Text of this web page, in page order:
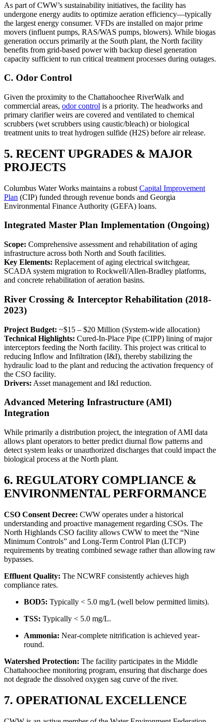
As part of CWW’s sustainability initiatives, the facility has
undergone energy audits to optimize aeration efficiency—typically
the largest energy consumer. VFDs are installed on major prime
movers (influent pumps, RAS/WAS pumps, blowers). While biogas
generation occurs primarily at the South plant, the North facility
benefits from grid-based power with backup diesel generation
capacity sufficient to run critical treatment processes during outages.
C. Odor Control
Given the proximity to the Chattahoochee RiverWalk and
commercial areas, odor control is a priority. The headworks and
primary clarifier weirs are covered and ventilated to chemical
scrubbers (wet scrubbers using caustic/bleach) or biological
treatment units to treat hydrogen sulfide (H2S) before air release.
5. RECENT UPGRADES & MAJOR
PROJECTS
Columbus Water Works maintains a robust Capital Improvement
Plan (CIP) funded through revenue bonds and Georgia
Environmental Finance Authority (GEFA) loans.
Integrated Master Plan Implementation (Ongoing)
Scope: Comprehensive assessment and rehabilitation of aging
infrastructure across both North and South facilities.
Key Elements: Replacement of aging electrical switchgear,
SCADA system migration to Rockwell/Allen-Bradley platforms,
and concrete rehabilitation of aeration basins.
River Crossing & Interceptor Rehabilitation (2018-
2023)
Project Budget: ~$15 – $20 Million (System-wide allocation)
Technical Highlights: Cured-In-Place Pipe (CIPP) lining of major
interceptors feeding the North facility. This project was critical to
reducing Inflow and Infiltration (I&I), thereby stabilizing the
hydraulic load to the plant and reducing the activation frequency of
the CSO facility.
Drivers: Asset management and I&I reduction.
Advanced Metering Infrastructure (AMI)
Integration
While primarily a distribution project, the integration of AMI data
allows plant operators to better predict diurnal flow patterns and
detect system leaks or unauthorized discharges that could impact the
biological process at the North plant.
6. REGULATORY COMPLIANCE &
ENVIRONMENTAL PERFORMANCE
CSO Consent Decree: CWW operates under a historical
understanding and proactive management regarding CSOs. The
North Highlands CSO facility allows CWW to meet the “Nine
Minimum Controls” and Long-Term Control Plan (LTCP)
requirements by treating combined sewage rather than allowing raw
bypasses.
Effluent Quality: The NCWRF consistently achieves high
compliance rates.
BOD5: Typically < 5.0 mg/L (well below permitted limits).
TSS: Typically < 5.0 mg/L.
Ammonia: Near-complete nitrification is achieved year-
round.
Watershed Protection: The facility participates in the Middle
Chattahoochee monitoring program, ensuring that discharge does
not degrade the dissolved oxygen sag curve of the river.
7. OPERATIONAL EXCELLENCE